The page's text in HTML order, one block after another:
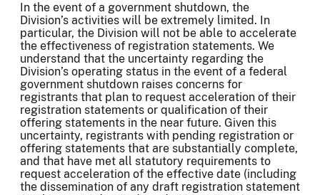
In the event of a government shutdown, the
Division’s activities will be extremely limited. In
particular, the Division will not be able to accelerate
the effectiveness of registration statements. We
understand that the uncertainty regarding the
Division’s operating status in the event of a federal
government shutdown raises concerns for
registrants that plan to request acceleration of their
registration statements or qualification of their
offering statements in the near future. Given this
uncertainty, registrants with pending registration or
offering statements that are substantially complete,
and that have met all statutory requirements to
request acceleration of the effective date (including
the dissemination of any draft registration statement